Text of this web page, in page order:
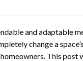
and adaptable
change a
This post